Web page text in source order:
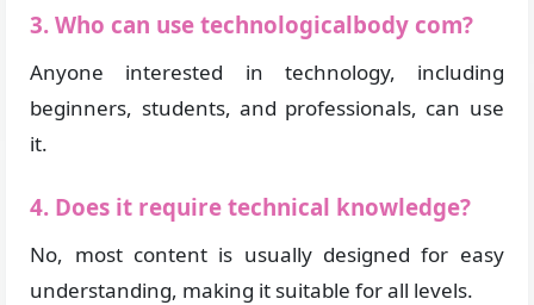
3. Who can use technologicalbody com?
Anyone interested in technology, including
beginners, students, and professionals, can use
it.
4. Does it require technical knowledge?
No, most content is usually designed for easy
understanding, making it suitable for all levels.